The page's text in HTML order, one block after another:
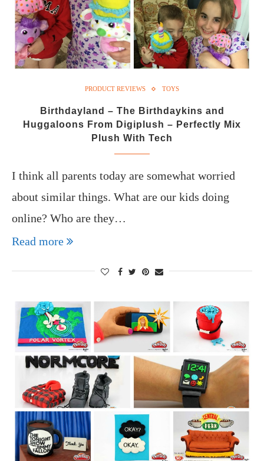
PRODUCT REVIEWS TOYS
Birthdayland – The Birthdaykins and
Huggaloons From Digiplush – Perfectly Mix
Plush With Tech
I think all parents today are somewhat worried
about similar things. What are our kids doing
online? Who are they…
Read more